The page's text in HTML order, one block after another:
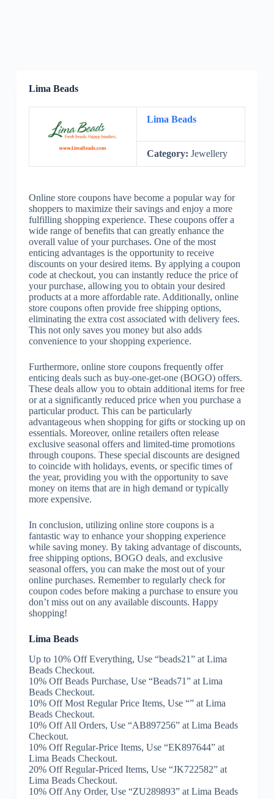
Lima Beads
Lima Beads
Category: Jewellery
Online store coupons have become a popular way for
shoppers to maximize their savings and enjoy a more
fulfilling shopping experience. These coupons offer a
wide range of benefits that can greatly enhance the
overall value of your purchases. One of the most
enticing advantages is the opportunity to receive
discounts on your desired items. By applying a coupon
code at checkout, you can instantly reduce the price of
your purchase, allowing you to obtain your desired
products at a more affordable rate. Additionally, online
store coupons often provide free shipping options,
eliminating the extra cost associated with delivery fees.
This not only saves you money but also adds
convenience to your shopping experience.
Furthermore, online store coupons frequently offer
enticing deals such as buy-one-get-one (BOGO) offers.
These deals allow you to obtain additional items for free
or at a significantly reduced price when you purchase a
particular product. This can be particularly
advantageous when shopping for gifts or stocking up on
essentials. Moreover, online retailers often release
exclusive seasonal offers and limited-time promotions
through coupons. These special discounts are designed
to coincide with holidays, events, or specific times of
the year, providing you with the opportunity to save
money on items that are in high demand or typically
more expensive.
In conclusion, utilizing online store coupons is a
fantastic way to enhance your shopping experience
while saving money. By taking advantage of discounts,
free shipping options, BOGO deals, and exclusive
seasonal offers, you can make the most out of your
online purchases. Remember to regularly check for
coupon codes before making a purchase to ensure you
don’t miss out on any available discounts. Happy
shopping!
Lima Beads
Up to 10% Off Everything, Use “beads21” at Lima
Beads Checkout.
10% Off Beads Purchase, Use “Beads71” at Lima
Beads Checkout.
10% Off Most Regular Price Items, Use “” at Lima
Beads Checkout.
10% Off All Orders, Use “AB897256” at Lima Beads
Checkout.
10% Off Regular-Price Items, Use “EK897644” at
Lima Beads Checkout.
20% Off Regular-Priced Items, Use “JK722582” at
Lima Beads Checkout.
10% Off Any Order, Use “ZU289893” at Lima Beads